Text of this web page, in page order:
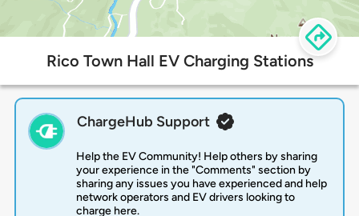
Rico Town Hall EV Charging Stations
ChargeHub Support
Help the EV Community! Help others by sharing
your experience in the "Comments" section by
sharing any issues you have experienced and help
network operators and EV drivers looking to
charge here.